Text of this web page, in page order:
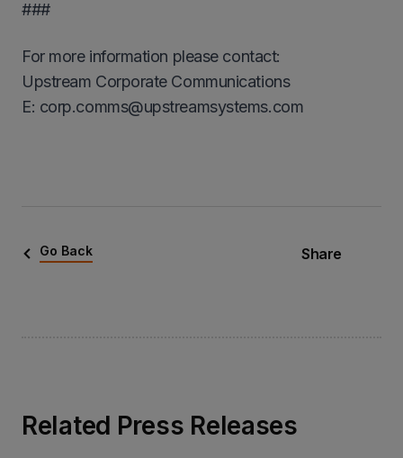
###
For more information please contact:
Upstream Corporate Communications
Ε: corp.comms@upstreamsystems.com
Go Back Share
Related Press Releases